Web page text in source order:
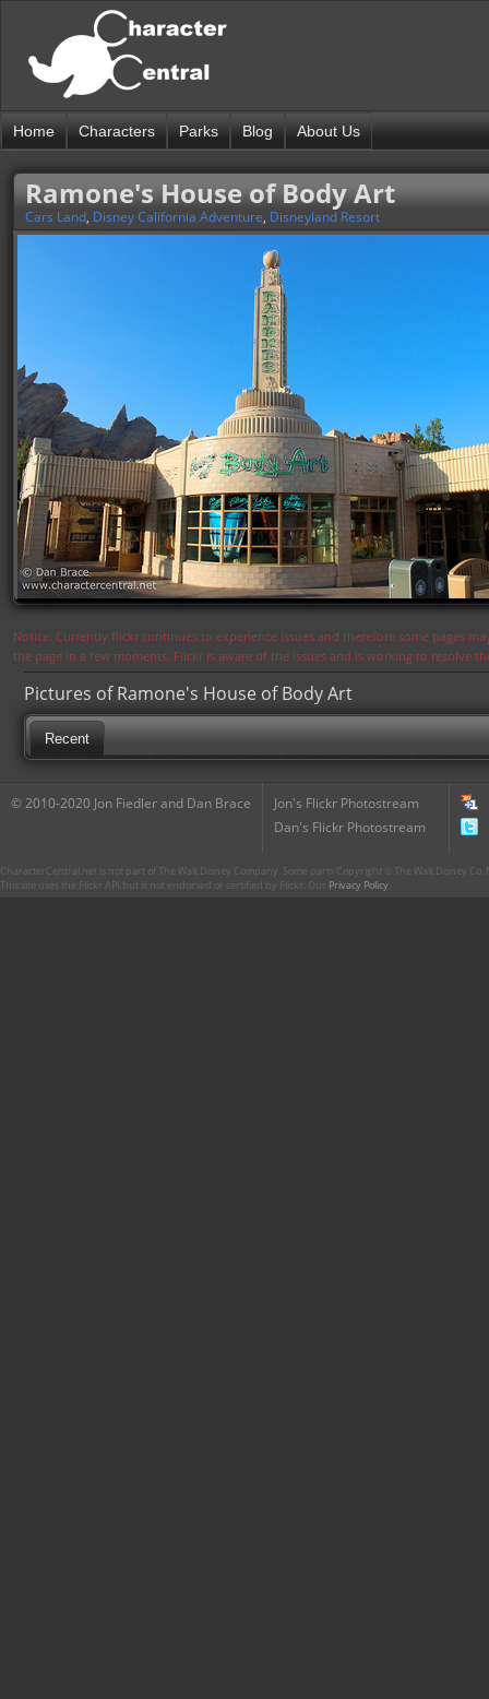
Home Characters Parks Blog About Us
Ramone's House of Body Art
Cars Land, Disney California Adventure, Disneyland Resort
Notice: Currently flickr continues to experience issues and therefore some pages
the page in a few moments. Flickr is aware of the issues and is working to resolve
Pictures of Ramone's House of Body Art
Recent
© 2010-2020 Jon Fiedler and Dan Brace
Jon's Flickr Photostream
Dan's Flickr Photostream
CharacterCentral.net is not part of The Walt Disney Company. Some parts Copyright © The Walt Disney
This site uses the Flickr API but is not endorsed or certified by Flickr. Our Privacy Policy